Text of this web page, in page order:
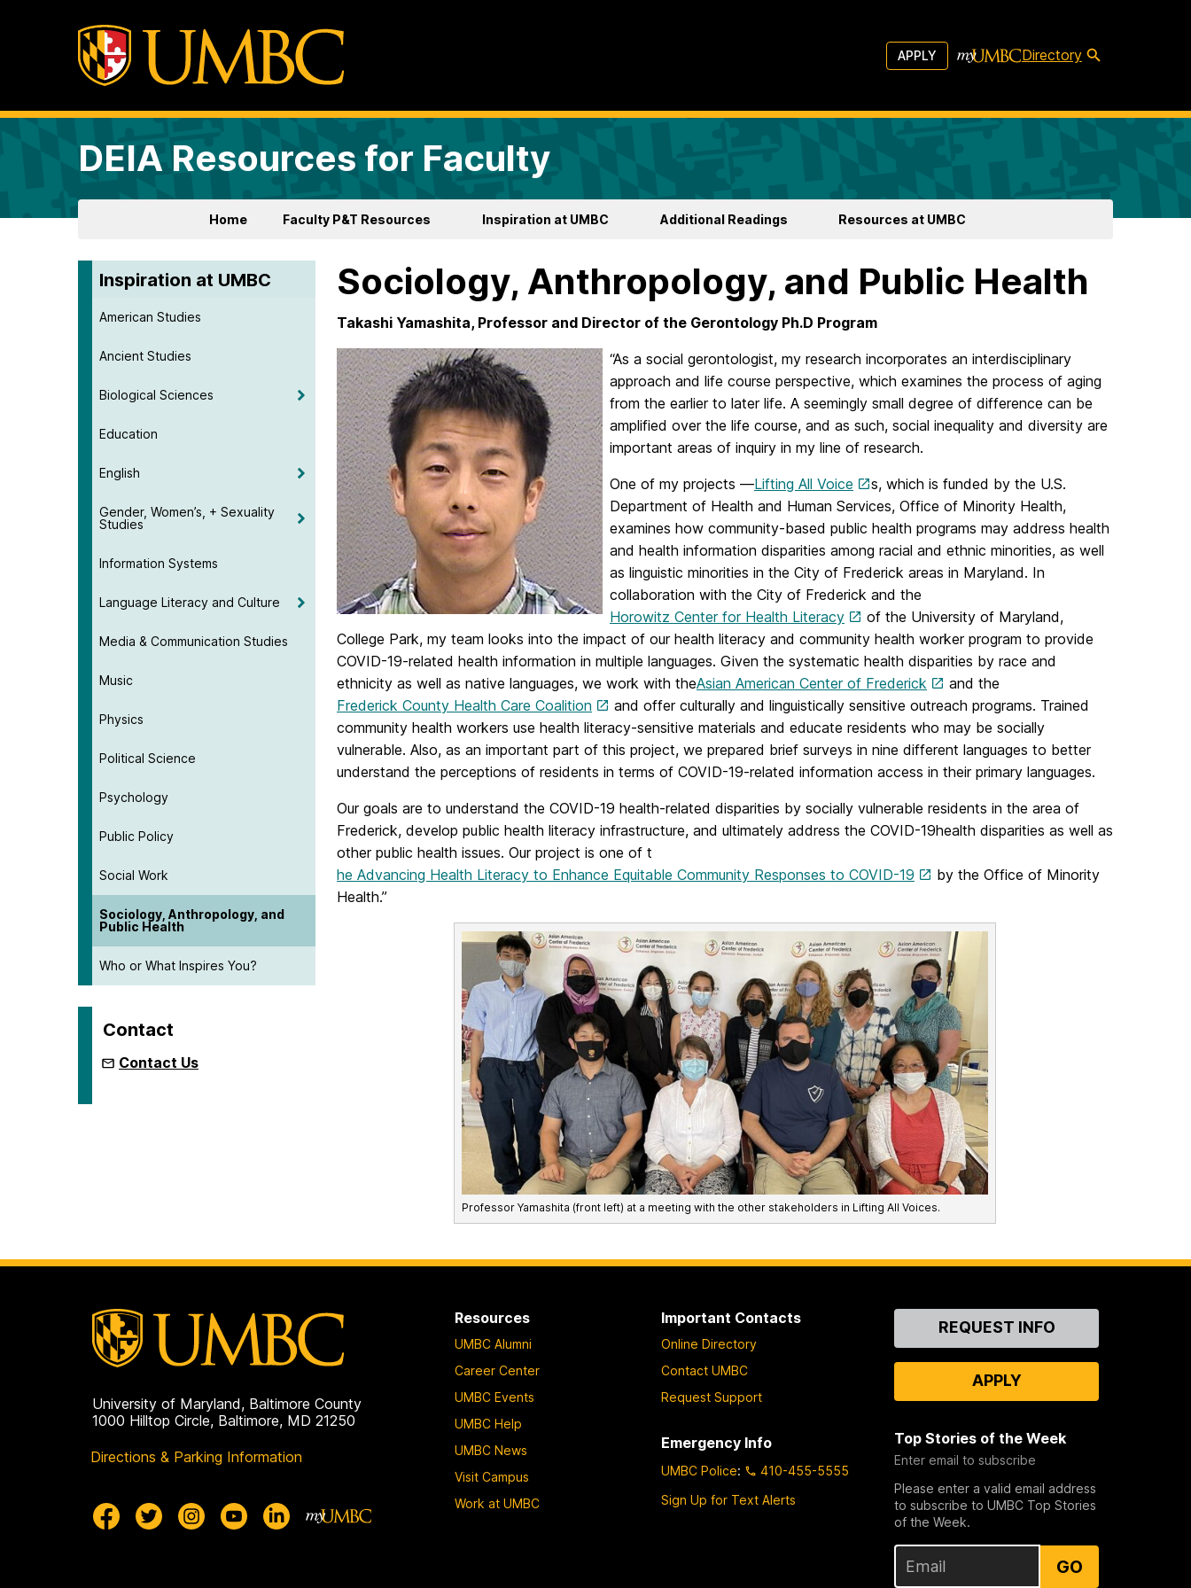
APPLY Directory
DEIA Resources for Faculty
Home Faculty P&T Resources Inspiration at UMBC Additional Readings Resources at UMBC
Inspiration at UMBC
American Studies
Ancient Studies
Biological Sciences
Education
English
Gender, Women’s, + Sexuality
Studies
Information Systems
Language Literacy and Culture
Media & Communication Studies
Music
Physics
Political Science
Psychology
Public Policy
Social Work
Sociology, Anthropology, and
Public Health
Who or What Inspires You?
Contact
Contact Us
Sociology, Anthropology, and Public Health
Takashi Yamashita, Professor and Director of the Gerontology Ph.D Program
“As a social gerontologist, my research incorporates an interdisciplinary
approach and life course perspective, which examines the process of aging
from the earlier to later life. A seemingly small degree of difference can be
amplified over the life course, and as such, social inequality and diversity are
important areas of inquiry in my line of research.
One of my projects —Lifting All Voice
s, which is funded by the U.S.
Department of Health and Human Services, Office of Minority Health,
examines how community-based public health programs may address health
and health information disparities among racial and ethnic minorities, as well
as linguistic minorities in the City of Frederick areas in Maryland. In
collaboration with the City of Frederick and the
Horowitz Center for Health Literacy
of the University of Maryland,
College Park, my team looks into the impact of our health literacy and community health worker program to provide
COVID-19-related health information in multiple languages. Given the systematic health disparities by race and
ethnicity as well as native languages, we work with theAsian American Center of Frederick
and the
Frederick County Health Care Coalition
and offer culturally and linguistically sensitive outreach programs. Trained
community health workers use health literacy-sensitive materials and educate residents who may be socially
vulnerable. Also, as an important part of this project, we prepared brief surveys in nine different languages to better
understand the perceptions of residents in terms of COVID-19-related information access in their primary languages.
Our goals are to understand the COVID-19 health-related disparities by socially vulnerable residents in the area of
Frederick, develop public health literacy infrastructure, and ultimately address the COVID-19health disparities as well as
other public health issues. Our project is one of t
he Advancing Health Literacy to Enhance Equitable Community Responses to COVID-19
by the Office of Minority
Health.”
Professor Yamashita (front left) at a meeting with the other stakeholders in Lifting All Voices.
University of Maryland, Baltimore County
1000 Hilltop Circle, Baltimore, MD 21250
Directions & Parking Information
Resources
UMBC Alumni
Career Center
UMBC Events
UMBC Help
UMBC News
Visit Campus
Work at UMBC
Important Contacts
Online Directory
Contact UMBC
Request Support
Emergency Info
UMBC Police:
410-455-5555
Sign Up for Text Alerts
ContactREQUEST INFO
APPLY
Top Stories of the Week
Enter email to subscribe
Please enter a valid email address
to subscribe to UMBC Top Stories
of the Week.
GO